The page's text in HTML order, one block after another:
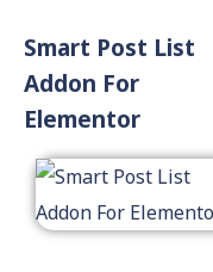
Smart Post List
Addon For
Elementor